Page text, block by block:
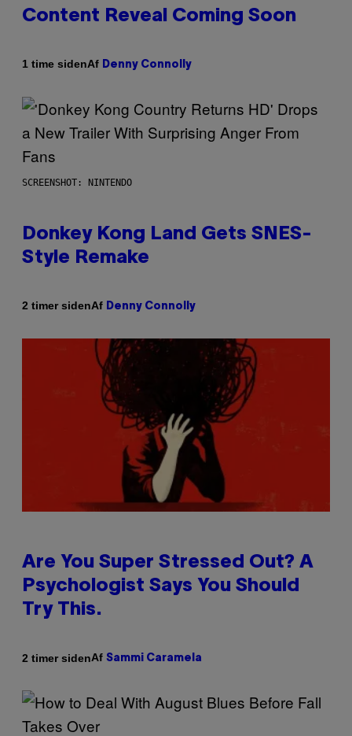
Content Reveal Coming Soon
1 time sidenAf Denny Connolly
SCREENSHOT: NINTENDO
Donkey Kong Land Gets SNES-
Style Remake
2 timer sidenAf Denny Connolly
Are You Super Stressed Out? A
Psychologist Says You Should
Try This.
2 timer sidenAf Sammi Caramela